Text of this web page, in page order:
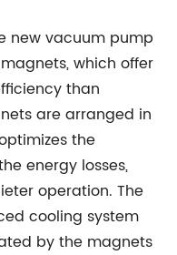
new vacuum pump
which offer
than
are arranged in
the
energy losses,
operation. The
cooling system
by the magnets